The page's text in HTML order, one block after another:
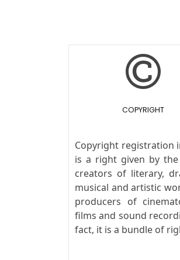
COPYRIGHT
Copyright registration
is a right given by
creators of literary,
musical and artistic
producers of
films and sound
fact, it is a bundle of